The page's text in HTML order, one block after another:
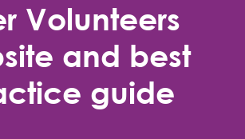
Volunteers
and best
guide